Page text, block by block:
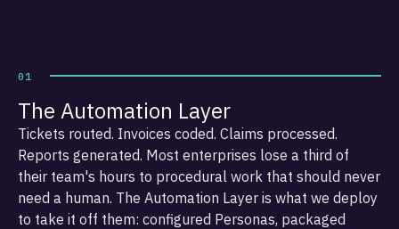
01
The Automation Layer
Tickets routed. Invoices coded. Claims processed.
Reports generated. Most enterprises lose a third of
their team's hours to procedural work that should never
need a human. The Automation Layer is what we deploy
to take it off them: configured Personas, packaged